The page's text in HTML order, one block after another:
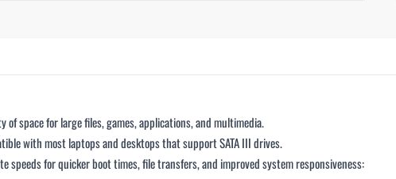
of space for large files, games, applications, and multimedia.
with most laptops and desktops that support SATA III drives.
speeds for quicker boot times, file transfers, and improved system responsiveness: